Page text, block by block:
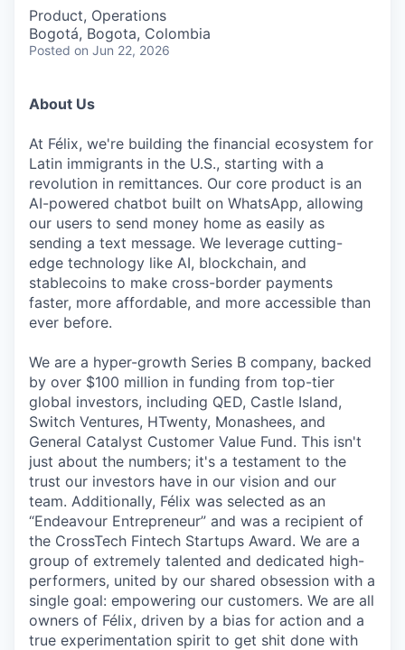
COMPANY
Content
Product, Operations
Bogotá, Bogota, Colombia
Posted on Jun 22, 2026
About Us
At Félix, we're building the financial ecosystem for
Latin immigrants in the U.S., starting with a
revolution in remittances. Our core product is an
AI-powered chatbot built on WhatsApp, allowing
our users to send money home as easily as
sending a text message. We leverage cutting-
edge technology like AI, blockchain, and
stablecoins to make cross-border payments
faster, more affordable, and more accessible than
ever before.
We are a hyper-growth Series B company, backed
by over $100 million in funding from top-tier
global investors, including QED, Castle Island,
Switch Ventures, HTwenty, Monashees, and
General Catalyst Customer Value Fund. This isn't
just about the numbers; it's a testament to the
trust our investors have in our vision and our
team. Additionally, Félix was selected as an
“Endeavour Entrepreneur” and was a recipient of
the CrossTech Fintech Startups Award. We are a
group of extremely talented and dedicated high-
performers, united by our shared obsession with a
single goal: empowering our customers. We are all
owners of Félix, driven by a bias for action and a
true experimentation spirit to get shit done with